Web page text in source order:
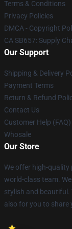
Terms & Conditions
Privacy Policies
DMCA - Copyright
CA SB657: Supply
Our Support
Shipping & Delivery
Payment Terms
Return & Refund
Contact Us
Customer Help (FAQ)
Whosale
Our Store
We offer high-quality
world-class team.
stylish and beautiful.
also for you to share